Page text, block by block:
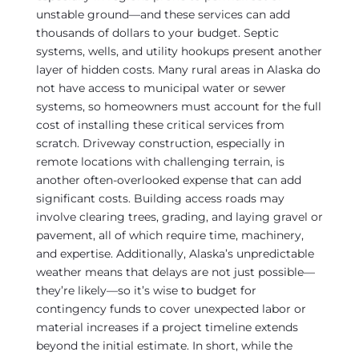
unstable ground—and these services can add
thousands of dollars to your budget. Septic
systems, wells, and utility hookups present another
layer of hidden costs. Many rural areas in Alaska do
not have access to municipal water or sewer
systems, so homeowners must account for the full
cost of installing these critical services from
scratch. Driveway construction, especially in
remote locations with challenging terrain, is
another often-overlooked expense that can add
significant costs. Building access roads may
involve clearing trees, grading, and laying gravel or
pavement, all of which require time, machinery,
and expertise. Additionally, Alaska’s unpredictable
weather means that delays are not just possible—
they’re likely—so it’s wise to budget for
contingency funds to cover unexpected labor or
material increases if a project timeline extends
beyond the initial estimate. In short, while the